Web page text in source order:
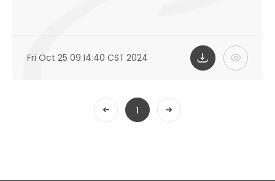
Fri Oct 25 09:14:40 CST 2024
1